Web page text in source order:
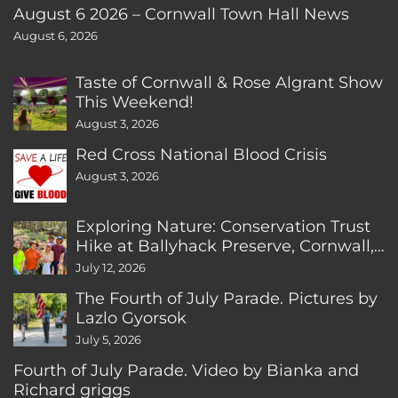
August 6 2026 – Cornwall Town Hall News
August 6, 2026
Taste of Cornwall & Rose Algrant Show
This Weekend!
August 3, 2026
Red Cross National Blood Crisis
August 3, 2026
Exploring Nature: Conservation Trust
Hike at Ballyhack Preserve, Cornwall,
CT
July 12, 2026
The Fourth of July Parade. Pictures by
Lazlo Gyorsok
July 5, 2026
Fourth of July Parade. Video by Bianka and
Richard griggs